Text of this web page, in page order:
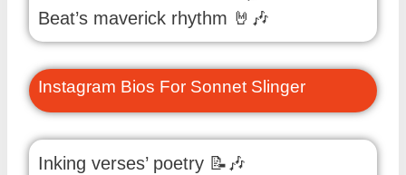
Beat’s maverick rhythm 🤘🎶
Instagram Bios For Sonnet Slinger
Inking verses’ poetry 📝🎶